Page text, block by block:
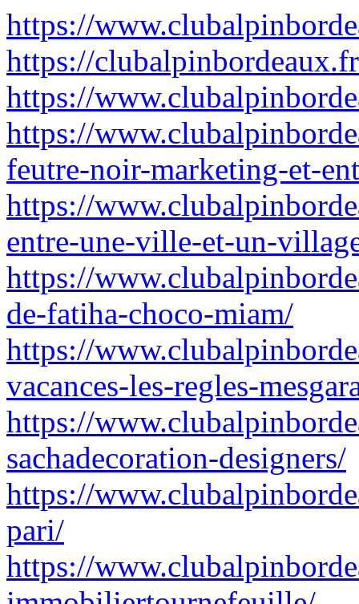
https://
https://
https://
https://
feutre-noir-marketing-et-
https://
entre-une-ville-et-un-
https://
de-fatiha-choco-miam/
https://
vacances-les-regles-
https://
sachadecoration-designers/
https://
pari/
https://